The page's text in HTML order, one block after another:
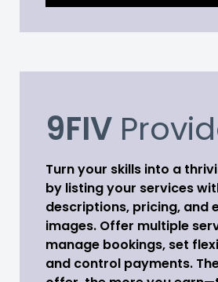
9FIV
Turn your skills into a
by listing your services
descriptions, pricing, and
images. Offer multiple
manage bookings, set
and control payments.